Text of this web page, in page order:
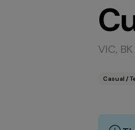
VIC,
Casual /